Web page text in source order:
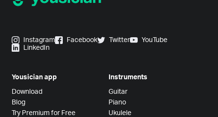
Instagram Facebook Twitter
YouTube
LinkedIn
Yousician app
Download
Blog
Try Premium for Free
Instruments
Guitar
Piano
Ukulele